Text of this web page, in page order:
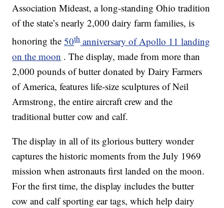
Association Mideast, a long-standing Ohio tradition
of the state’s nearly 2,000 dairy farm families, is
honoring the50thanniversary of Apollo 11 landing
on the moon . The display, made from more than
2,000 pounds of butter donated by Dairy Farmers
of America, features life-size sculptures of Neil
Armstrong, the entire aircraft crew and the
traditional butter cow and calf.
The display in all of its glorious buttery wonder
captures the historic moments from the July 1969
mission when astronauts first landed on the moon.
For the first time, the display includes the butter
cow and calf sporting ear tags, which help dairy